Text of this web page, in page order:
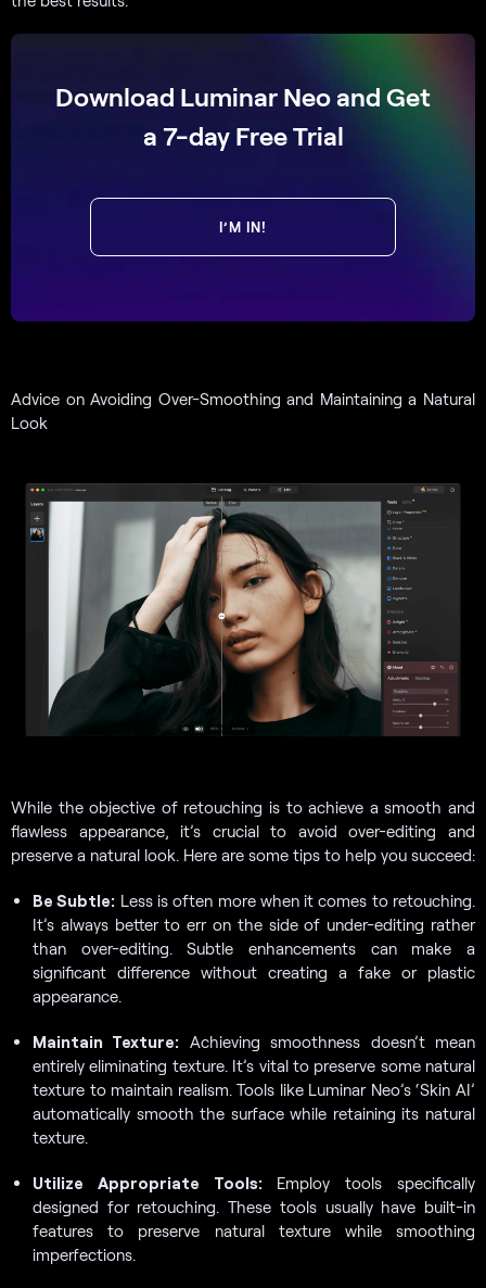
Download Luminar Neo and Get
a 7-day Free Trial
I’M IN!
Advice on Avoiding Over-Smoothing and Maintaining a Natural
Look
While the objective of retouching is to achieve a smooth and
flawless appearance, it’s crucial to avoid over-editing and
preserve a natural look. Here are some tips to help you succeed:
Be Subtle: Less is often more when it comes to retouching.
It’s always better to err on the side of under-editing rather
than over-editing. Subtle enhancements can make a
significant difference without creating a fake or plastic
appearance.
Maintain Texture: Achieving smoothness doesn’t mean
entirely eliminating texture. It’s vital to preserve some natural
texture to maintain realism. Tools like Luminar Neo’s ‘Skin AI’
automatically smooth the surface while retaining its natural
texture.
Utilize Appropriate Tools:Employ tools specifically
designed for retouching. These tools usually have built-in
features to preserve natural texture while smoothing
imperfections.